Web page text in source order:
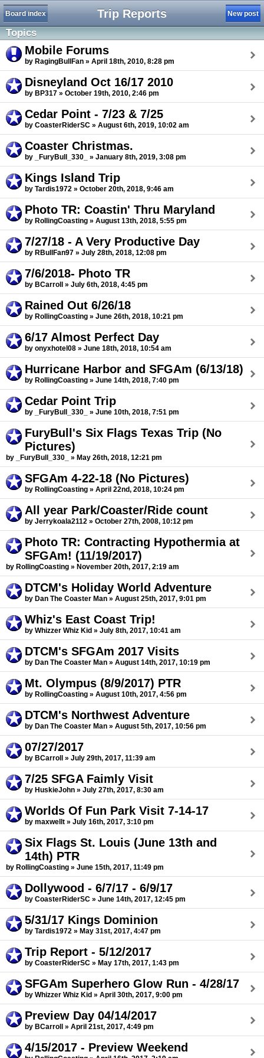
Trip Reports
Board index New post
Topics
Mobile Forums
by RagingBullFan » April 18th, 2010, 8:28 pm
Disneyland Oct 16/17 2010
by BP317 » October 19th, 2010, 2:46 pm
Cedar Point - 7/23 & 7/25
by CoasterRiderSC » August 6th, 2019, 10:02 am
Coaster Christmas.
by _FuryBull_330_ » January 8th, 2019, 3:08 pm
Kings Island Trip
by Tardis1972 » October 20th, 2018, 9:46 am
Photo TR: Coastin' Thru Maryland
by RollingCoasting » August 13th, 2018, 5:55 pm
7/27/18 - A Very Productive Day
by RBullFan97 » July 28th, 2018, 12:08 pm
7/6/2018- Photo TR
by BCarroll » July 6th, 2018, 4:45 pm
Rained Out 6/26/18
by RollingCoasting » June 26th, 2018, 10:21 pm
6/17 Almost Perfect Day
by onyxhotel08 » June 18th, 2018, 10:54 am
Hurricane Harbor and SFGAm (6/13/18)
by RollingCoasting » June 14th, 2018, 7:40 pm
Cedar Point Trip
by _FuryBull_330_ » June 10th, 2018, 7:51 pm
FuryBull's Six Flags Texas Trip (No
Pictures)
by _FuryBull_330_ » May 26th, 2018, 12:21 pm
SFGAm 4-22-18 (No Pictures)
by RollingCoasting » April 22nd, 2018, 10:24 pm
All year Park/Coaster/Ride count
by Jerrykoala2112 » October 27th, 2008, 10:12 pm
Photo TR: Contracting Hypothermia at
SFGAm! (11/19/2017)
by RollingCoasting » November 20th, 2017, 2:19 am
DTCM's Holiday World Adventure
by Dan The Coaster Man » August 25th, 2017, 9:01 pm
Whiz's East Coast Trip!
by Whizzer Whiz Kid » July 8th, 2017, 10:41 am
DTCM's SFGAm 2017 Visits
by Dan The Coaster Man » August 14th, 2017, 10:19 pm
Mt. Olympus (8/9/2017) PTR
by RollingCoasting » August 10th, 2017, 4:56 pm
DTCM's Northwest Adventure
by Dan The Coaster Man » August 5th, 2017, 10:56 pm
07/27/2017
by BCarroll » July 29th, 2017, 11:39 am
7/25 SFGA Faimly Visit
by HuskieJohn » July 27th, 2017, 8:30 am
Worlds Of Fun Park Visit 7-14-17
by maxwellt » July 16th, 2017, 3:10 pm
Six Flags St. Louis (June 13th and
14th) PTR
by RollingCoasting » June 15th, 2017, 11:49 pm
Dollywood - 6/7/17 - 6/9/17
by CoasterRiderSC » June 14th, 2017, 12:45 pm
5/31/17 Kings Dominion
by Tardis1972 » May 31st, 2017, 4:47 pm
Trip Report - 5/12/2017
by CoasterRiderSC » May 17th, 2017, 1:43 pm
SFGAm Superhero Glow Run - 4/28/17
by Whizzer Whiz Kid » April 30th, 2017, 9:00 pm
Preview Day 04/14/2017
by BCarroll » April 21st, 2017, 4:49 pm
4/15/2017 - Preview Weekend